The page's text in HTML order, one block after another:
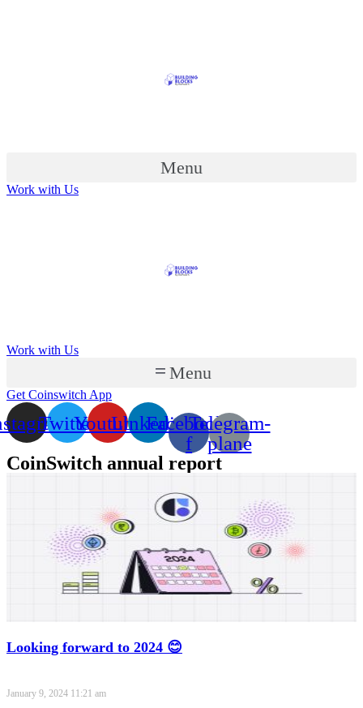
Menu
Work with Us
Work with Us
Menu
Get Coinswitch App
TwitterYoutubeLinkedin
Facebook-
f
Telegram-
plane
CoinSwitch annual report
Looking forward to 2024 😊
January 9, 2024 11:21 am